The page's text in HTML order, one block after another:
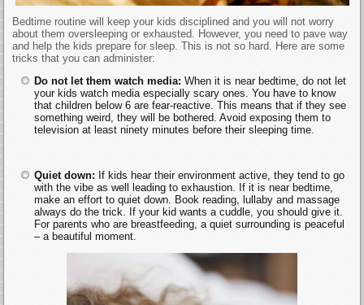
Bedtime routine will keep your kids disciplined and you will not worry
about them oversleeping or exhausted. However, you need to pave way
and help the kids prepare for sleep. This is not so hard. Here are some
tricks that you can administer:
Do not let them watch media:When it is near bedtime, do not let
your kids watch media especially scary ones. You have to know
that children below 6 are fear-reactive. This means that if they see
something weird, they will be bothered. Avoid exposing them to
television at least ninety minutes before their sleeping time.
Quiet down: If kids hear their environment active, they tend to go
with the vibe as well leading to exhaustion. If it is near bedtime,
make an effort to quiet down. Book reading, lullaby and massage
always do the trick. If your kid wants a cuddle, you should give it.
For parents who are breastfeeding, a quiet surrounding is peaceful
– a beautiful moment.